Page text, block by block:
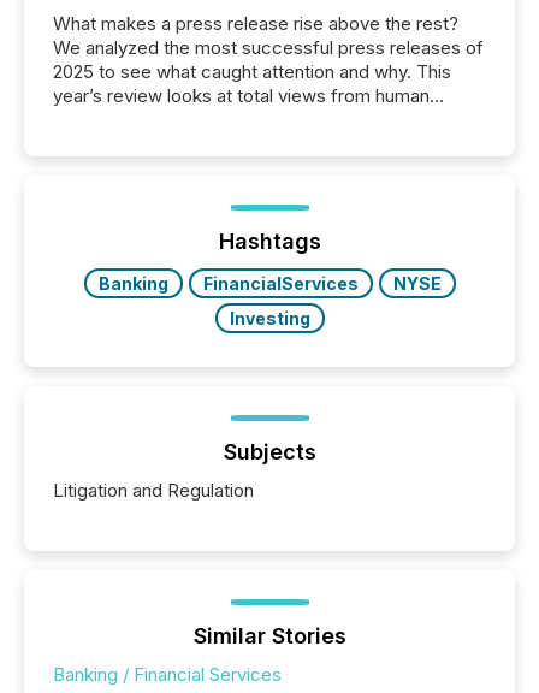
What makes a press release rise above the rest?
We analyzed the most successful press releases of
2025 to see what caught attention and why. This
year’s review looks at total views from human
Yahoo and Apple. They reflect how audiences
discovered and engaged with each announcement.
Key Insights...
Hashtags
Banking FinancialServices
NYSE
Investing
Subjects
Litigation and Regulation
Similar Stories
Banking / Financial Services